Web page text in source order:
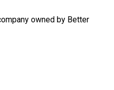
owned by Better